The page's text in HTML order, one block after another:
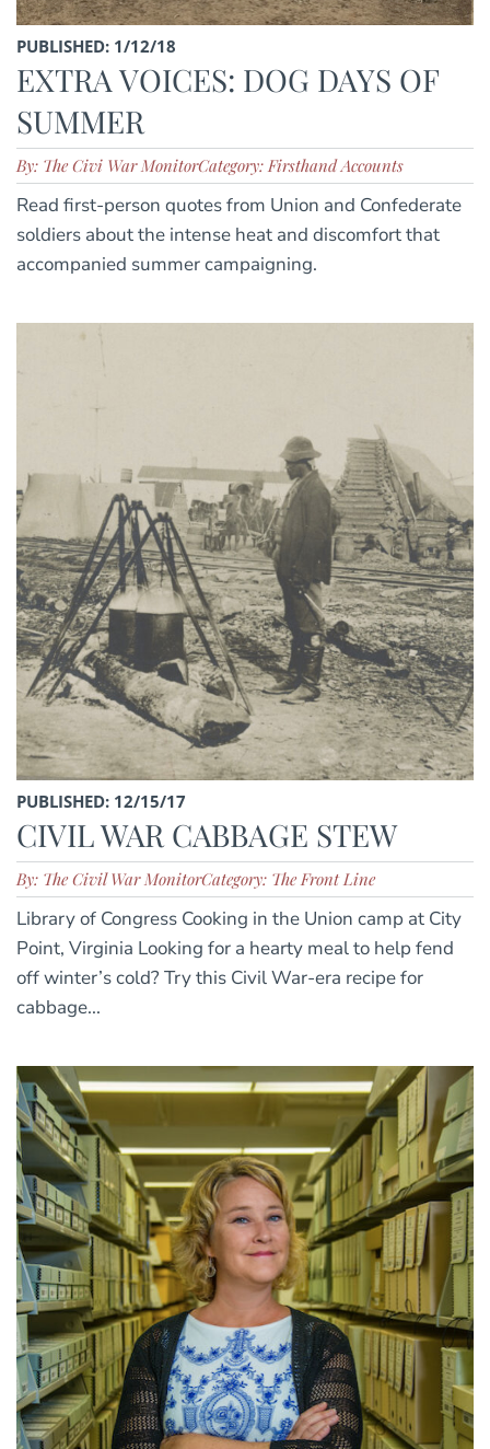
PUBLISHED: 1/12/18
EXTRA VOICES: DOG DAYS OF
SUMMER
By: The Civi War MonitorCategory: Firsthand Accounts
Read first-person quotes from Union and Confederate
soldiers about the intense heat and discomfort that
accompanied summer campaigning.
PUBLISHED: 12/15/17
CIVIL WAR CABBAGE STEW
By: The Civil War MonitorCategory: The Front Line
Library of Congress Cooking in the Union camp at City
Point, Virginia Looking for a hearty meal to help fend
off winter’s cold? Try this Civil War-era recipe for
cabbage...